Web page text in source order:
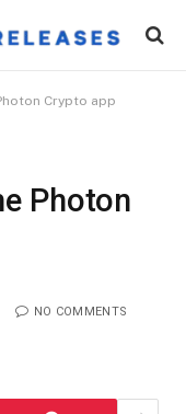
Crypto app
Photon
NO COMMENTS